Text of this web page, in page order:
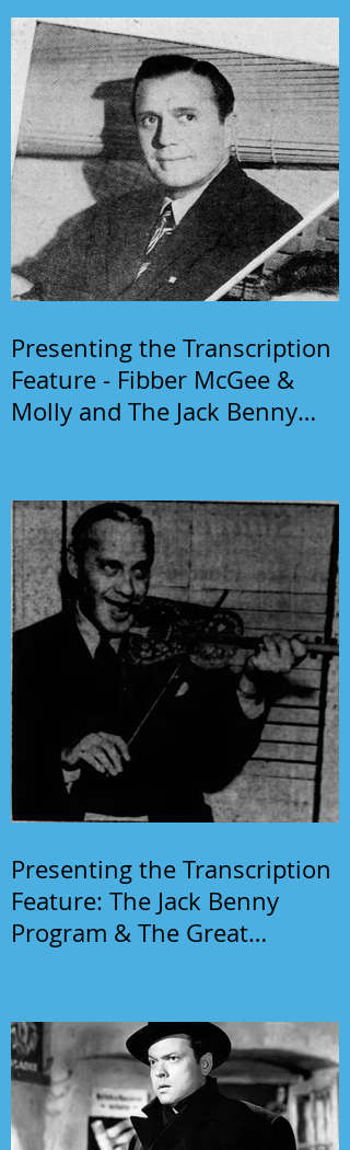
Presenting the Transcription
Feature - Fibber McGee &
Molly and The Jack Benny
Presenting the Transcription
Feature: The Jack Benny
Program & The Great